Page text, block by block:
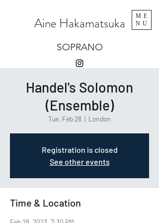
Aine Hakamatsuka
SOPRANO
ME
NU
Handel's Solomon
(Ensemble)
Tue, Feb 28
  |
London
Registration is closed
See other events
Time & Location